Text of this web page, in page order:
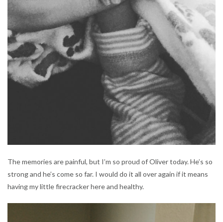
The memories are painful, but I’m so proud of Oliver today. He’s so
strong and he’s come so far. I would do it all over again if it means
having my little firecracker here and healthy.